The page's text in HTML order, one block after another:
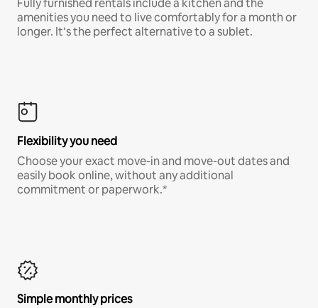
Fully furnished rentals include a kitchen and the
amenities you need to live comfortably for a month or
longer. It’s the perfect alternative to a sublet.
Flexibility you need
Choose your exact move-in and move-out dates and
easily book online, without any additional
commitment or paperwork.*
Simple monthly prices